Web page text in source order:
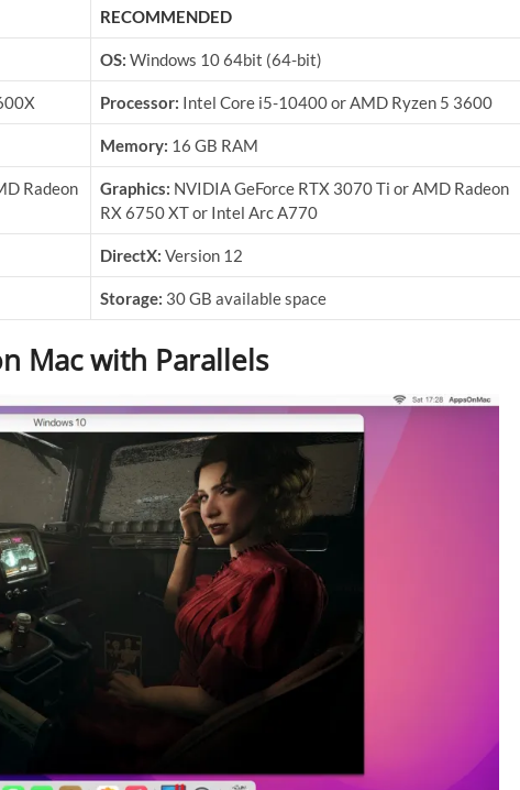
RECOMMENDED
OS: Windows 10 64bit (64-bit)
Processor: Intel Core i5-10400 or AMD Ryzen 5 3600
Memory: 16 GB RAM
Radeon
Graphics: NVIDIA GeForce RTX 3070 Ti or AMD Radeon
RX 6750 XT or Intel Arc A770
DirectX: Version 12
Storage: 30 GB available space
Mac with Parallels